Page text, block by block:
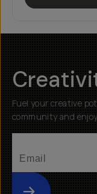
Fuel your creative
community and